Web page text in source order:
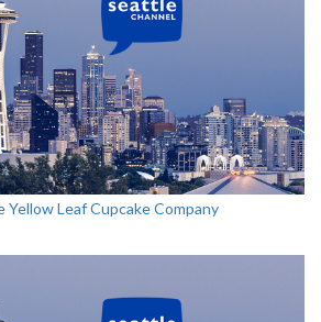
Yellow Leaf Cupcake Company